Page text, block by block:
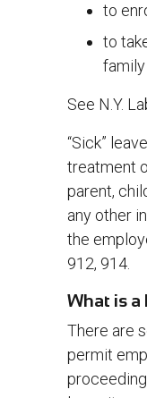
to
to
See N.Y.
“Sick”
treatment
parent,
any other
the
912, 914.
What is
There are
permit